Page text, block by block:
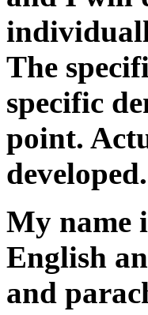
The
specific
point.
My name
English
and